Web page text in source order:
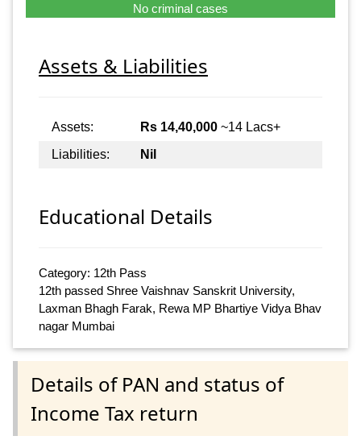
No criminal cases
Assets & Liabilities
Assets: Rs 14,40,000 ~14 Lacs+
Liabilities:
Nil
Educational Details
Category: 12th Pass
12th passed Shree Vaishnav Sanskrit University,
Laxman Bhagh Farak, Rewa MP Bhartiye Vidya Bhav
nagar Mumbai
Details of PAN and status of
Income Tax return